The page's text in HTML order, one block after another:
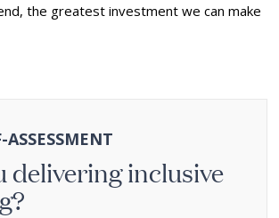
the greatest investment we can make
ASSESSMENT
delivering inclusive